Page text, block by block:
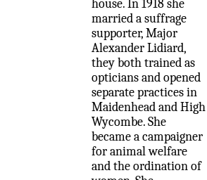
house. In 1918 she
married a suffrage
supporter, Major
Alexander Lidiard,
they both trained as
opticians and opened
separate practices in
Maidenhead and High
Wycombe. She
became a campaigner
for animal welfare
and the ordination of